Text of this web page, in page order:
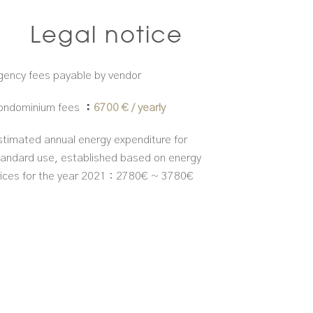
Legal notice
fees payable by vendor
fees 6700 € / yearly
annual energy expenditure for
use, established based on energy
for the year 2021 : 2780€ ~ 3780€